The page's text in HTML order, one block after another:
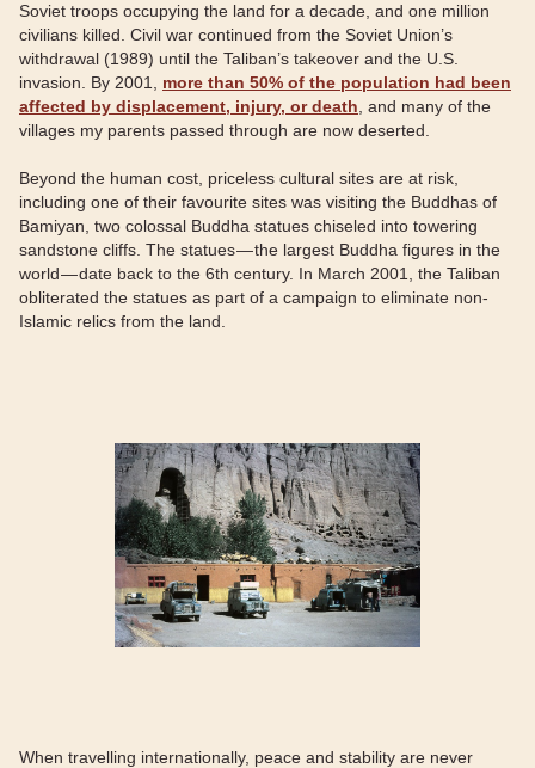
Soviet troops occupying the land for a decade, and one million
civilians killed. Civil war continued from the Soviet Union’s
withdrawal (1989) until the Taliban’s takeover and the U.S.
invasion. By 2001, more than 50% of the population had been
affected by displacement, injury, or death , and many of the
villages my parents passed through are now deserted.
Beyond the human cost, priceless cultural sites are at risk,
including one of their favourite sites was visiting the Buddhas of
Bamiyan, two colossal Buddha statues chiseled into towering
sandstone cliffs. The statues — the largest Buddha figures in the
world — date back to the 6th century. In March 2001, the Taliban
obliterated the statues as part of a campaign to eliminate non-
Islamic relics from the land.
When travelling internationally, peace and stability are never